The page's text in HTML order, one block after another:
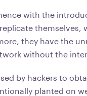
with the
themselves,
they have the
without the
by hackers to
planted on